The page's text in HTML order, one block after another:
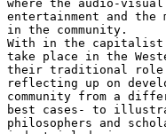
where the audio-visual
entertainment and
in the community.
With in the capitalist
take place in the
their traditional role
reflecting up on
community from a
best cases- to
philosophers and